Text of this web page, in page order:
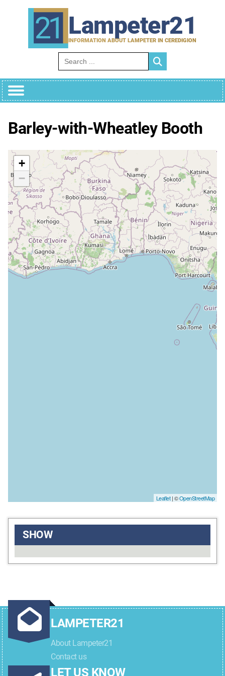
Lampeter21
INFORMATION ABOUT LAMPETER IN CEREDIGION
Search for:
Barley-with-Wheatley Booth
+
−
Leaflet| ©OpenStreetMap
SHOW
LAMPETER21
About Lampeter21
Contact us
LET US KNOW